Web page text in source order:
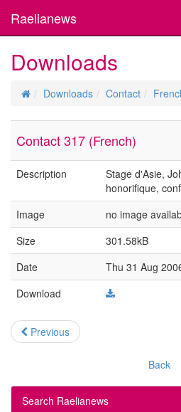
Raelianews
Downloads
Downloads Contact
Contact 317 (French)
Description
Stage d'Asie,
honorifique,
Image
no image
Size
301.58kB
Date
Thu 31 Aug
Download
Previous
Back
Search Raelianews